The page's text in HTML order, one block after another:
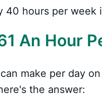
40 hours per week
An Hour
make per day on
the answer: